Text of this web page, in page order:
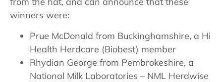
winners were:
Prue McDonald from Buckinghamshire, a Hi
Health Herdcare (Biobest) member
Rhydian George from Pembrokeshire, a
National Milk Laboratories – NML Herdwise